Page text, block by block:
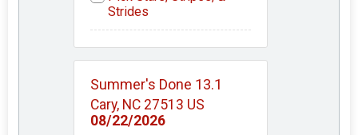
Strides
Summer's Done 13.1
Cary, NC 27513 US
08/22/2026